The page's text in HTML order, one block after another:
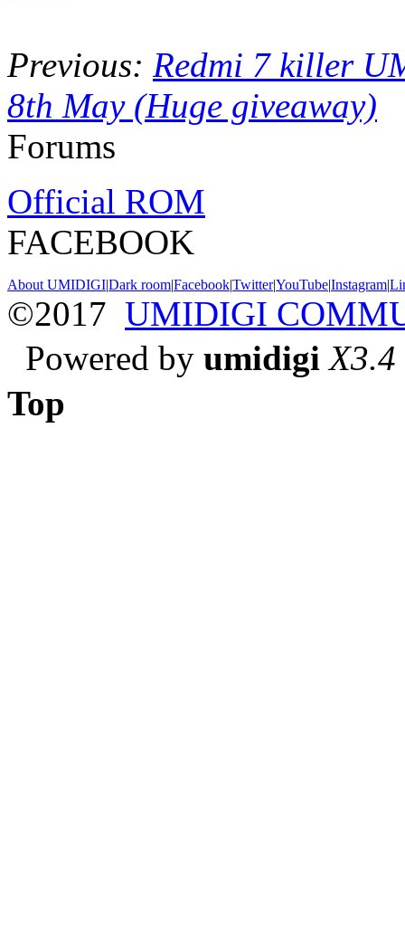
Previous: Redmi 7 killer
8th May (Huge giveaway)
Forums
Official ROM
FACEBOOK
About UMIDIGI|Dark room|Facebook|Twitter|YouTube|Instagram|
©2017 UMIDIGI
Powered by umidigi X3.4
Top